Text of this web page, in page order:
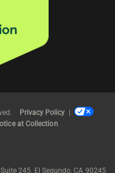
Privacy Policy |
at Collection
245, El Segundo, CA 90245